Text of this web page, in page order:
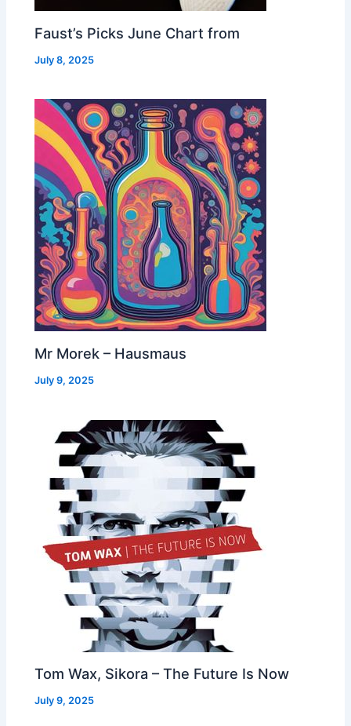
Faust’s Picks June Chart from
July 8, 2025
Mr Morek – Hausmaus
July 9, 2025
Tom Wax, Sikora – The Future Is Now
July 9, 2025